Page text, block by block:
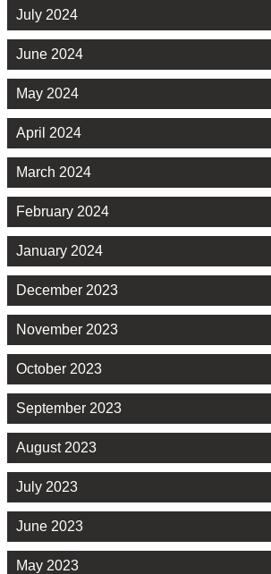
July 2024
June 2024
May 2024
April 2024
March 2024
February 2024
January 2024
December 2023
November 2023
October 2023
September 2023
August 2023
July 2023
June 2023
May 2023